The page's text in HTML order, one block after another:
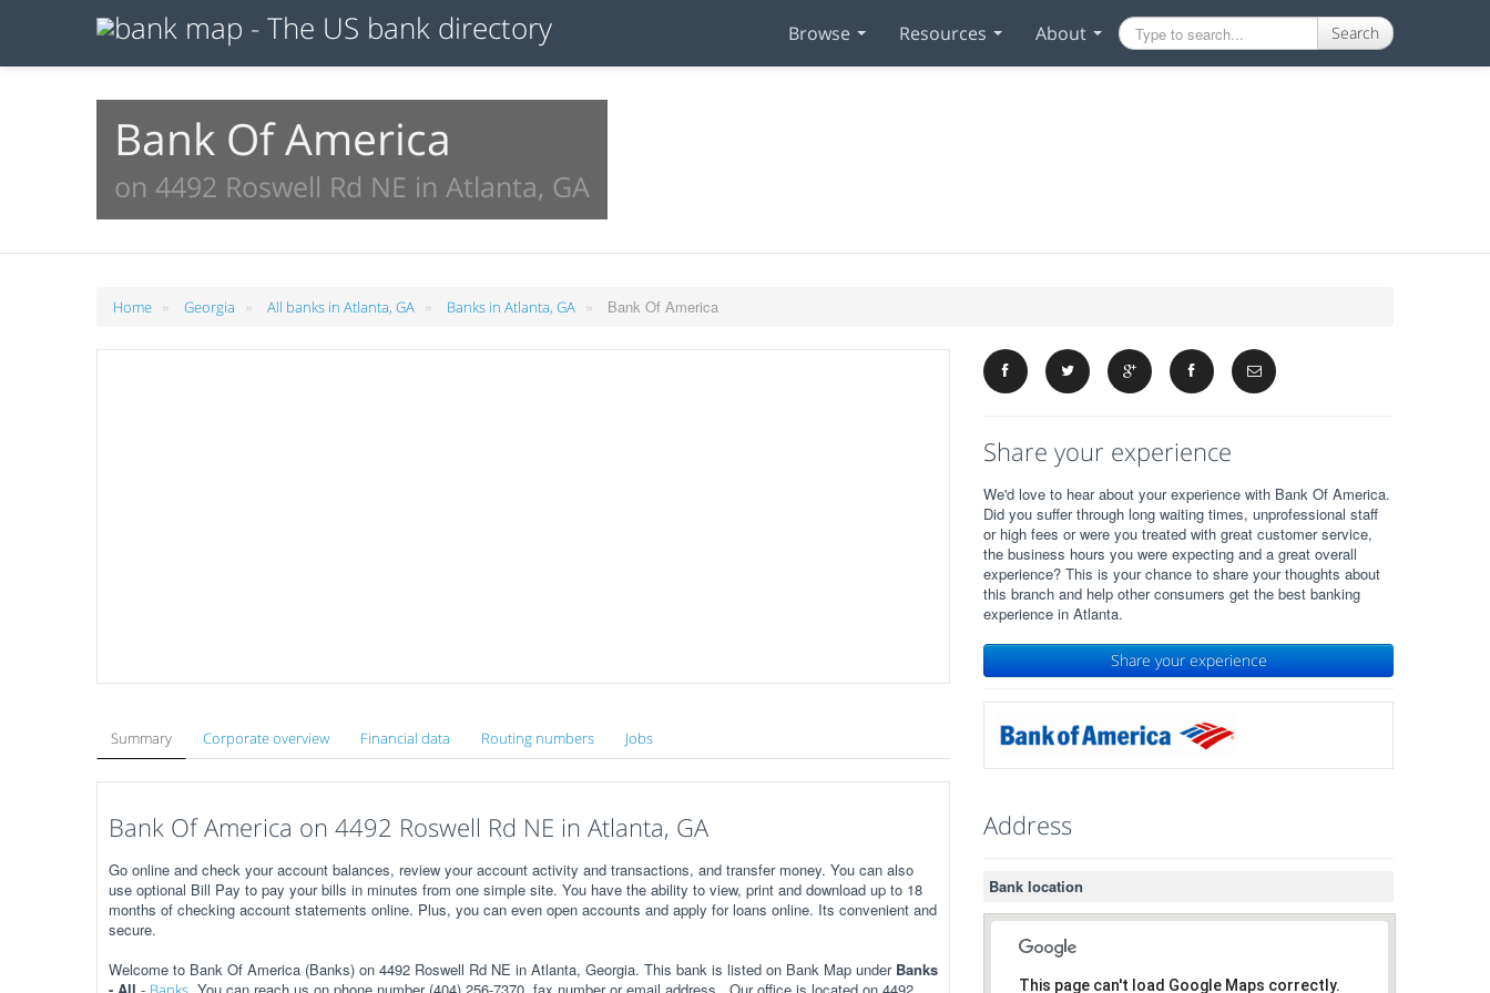
Browse Resources About Search
Bank Of America
on 4492 Roswell Rd NE in Atlanta, GA
Home » Georgia » All banks in Atlanta, GA » Banks in Atlanta, GA » Bank Of America
Summary Corporate overview Financial data Routing numbers Jobs
Bank Of America on 4492 Roswell Rd NE in Atlanta, GA
Go online and check your account balances, review your account activity and transactions, and transfer money. You can also
use optional Bill Pay to pay your bills in minutes from one simple site. You have the ability to view, print and download up to 18
months of checking account statements online. Plus, you can even open accounts and apply for loans online. Its convenient and
secure.
Welcome to Bank Of America (Banks) on 4492 Roswell Rd NE in Atlanta, Georgia. This bank is listed on Bank Map under Banks
Share your experience
We'd love to hear about your experience with Bank Of America.
Did you suffer through long waiting times, unprofessional staff
or high fees or were you treated with great customer service,
the business hours you were expecting and a great overall
experience? This is your chance to share your thoughts about
this branch and help other consumers get the best banking
experience in Atlanta.
Share your experience
Address
Bank location
This page can't load Google Maps correctly.